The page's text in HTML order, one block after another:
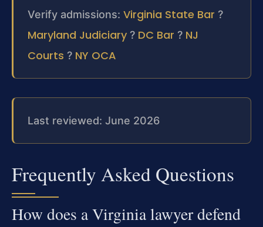
Verify admissions: Virginia State Bar ?
Maryland Judiciary ? DC Bar ? NJ
Courts ? NY OCA
Last reviewed: June 2026
Frequently Asked Questions
How does a Virginia lawyer defend